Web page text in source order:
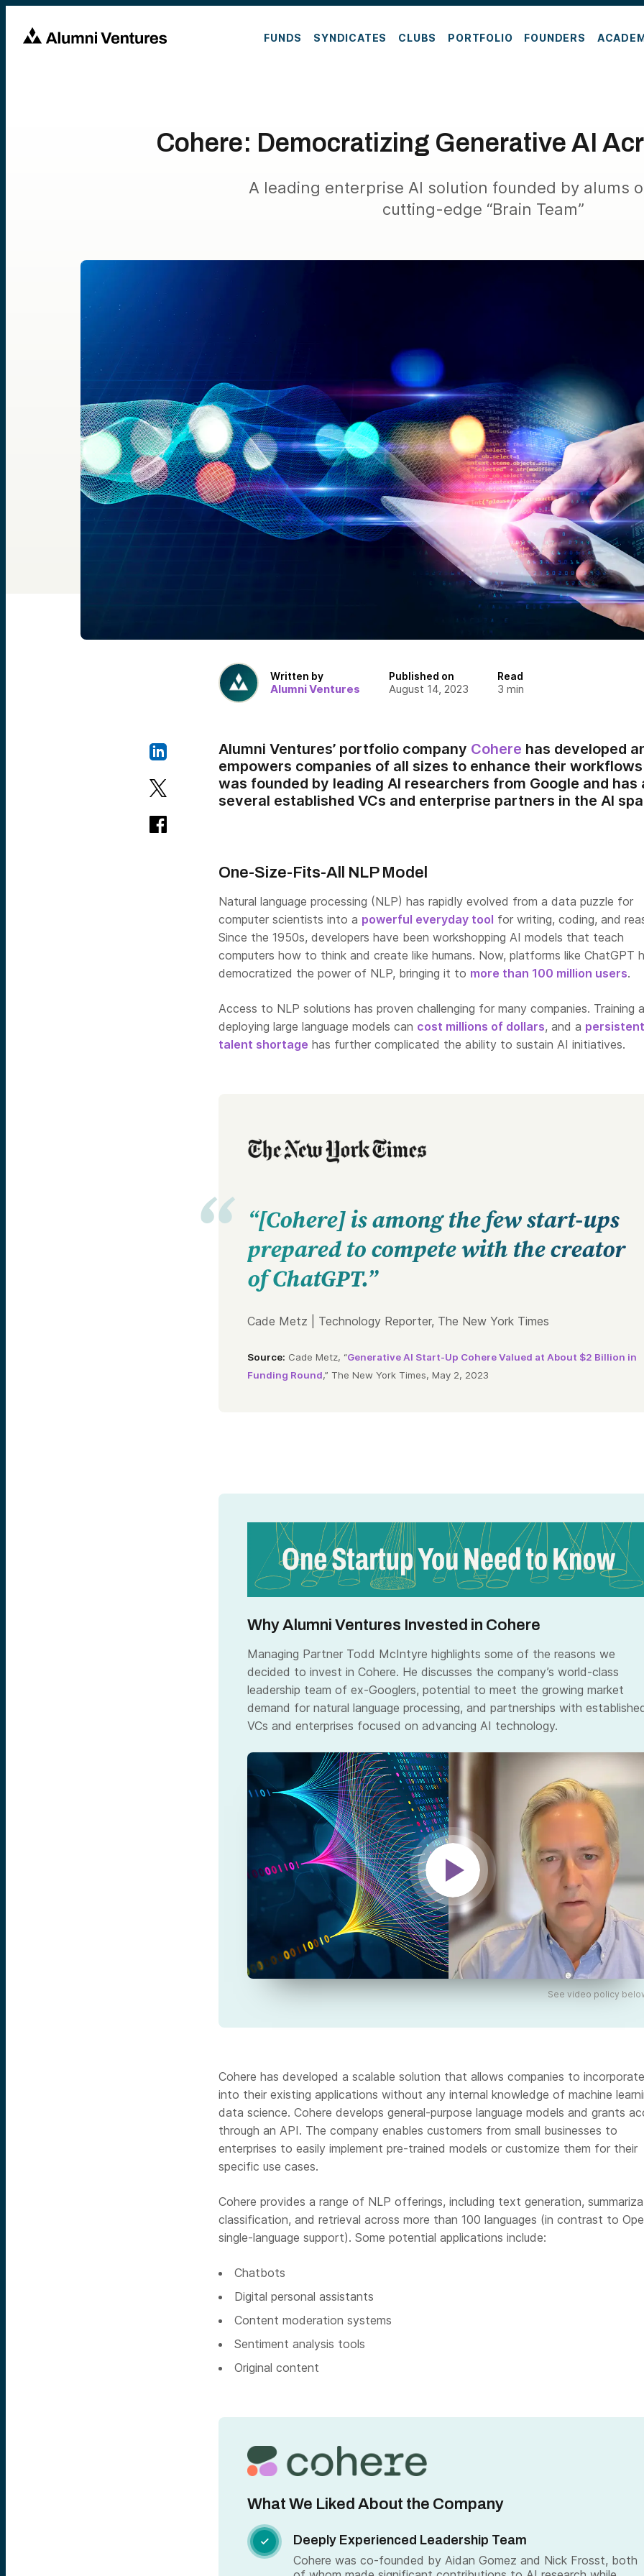
FUNDS SYNDICATES CLUBS PORTFOLIO FOUNDERS
Cohere: Democratizing Generative AI
A leading enterprise AI solution founded by alums
cutting-edge “Brain Team”
Written by
Alumni Ventures
Published on
August 14, 2023
Read
3 min
Alumni Ventures’ portfolio company Cohere has developed
empowers companies of all sizes to enhance their
was founded by leading AI researchers from Google and
several established VCs and enterprise partners in the AI
One-Size-Fits-All NLP Model
Natural language processing (NLP) has rapidly evolved from a data puzzle for
computer scientists into a powerful everyday tool for writing, coding, and
Since the 1950s, developers have been workshopping AI models that teach
computers how to think and create like humans. Now, platforms like ChatGPT
democratized the power of NLP, bringing it to more than 100 million users.
Access to NLP solutions has proven challenging for many companies. Training
deploying large language models can cost millions of dollars, and a persistent
talent shortage has further complicated the ability to sustain AI initiatives.
“[Cohere] is among the few start-ups
prepared to compete with the creator
of ChatGPT.”
Cade Metz | Technology Reporter, The New York Times
Source: Cade Metz, “Generative AI Start-Up Cohere Valued at About $2 Billion in
Funding Round,” The New York Times, May 2, 2023
Why Alumni Ventures Invested in Cohere
Managing Partner Todd McIntyre highlights some of the reasons we
decided to invest in Cohere. He discusses the company’s world-class
leadership team of ex-Googlers, potential to meet the growing market
demand for natural language processing, and partnerships with
VCs and enterprises focused on advancing AI technology.
See video policy
Cohere has developed a scalable solution that allows companies to
into their existing applications without any internal knowledge of machine
data science. Cohere develops general-purpose language models and grants
through an API. The company enables customers from small businesses to
enterprises to easily implement pre-trained models or customize them for their
specific use cases.
Cohere provides a range of NLP offerings, including text generation,
classification, and retrieval across more than 100 languages (in contrast to
single-language support). Some potential applications include:
Chatbots
Digital personal assistants
Content moderation systems
Sentiment analysis tools
Original content
What We Liked About the Company

Deeply Experienced Leadership Team
Cohere was co-founded by Aidan Gomez and Nick Frosst, both